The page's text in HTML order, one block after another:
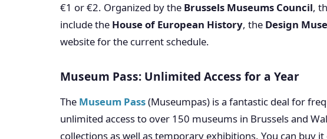
€1 or €2. Organized by the Brussels Museums Council,
include the House of European History, the Design
website for the current schedule.
Museum Pass: Unlimited Access for a Year
The Museum Pass(Museumpas) is a fantastic deal for
unlimited access to over 150 museums in Brussels and
collections as well as temporary exhibitions. You can